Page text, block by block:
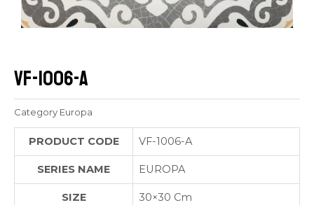
VF-1006-A
Category Europa
PRODUCT CODE VF-1006-A
SERIES NAME EUROPA
SIZE 30×30 Cm